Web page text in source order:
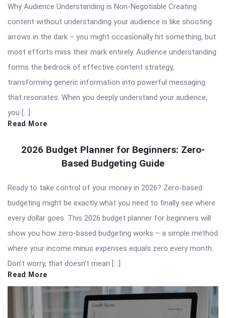
Why Audience Understanding is Non-Negotiable Creating
content without understanding your audience is like shooting
arrows in the dark – you might occasionally hit something, but
most efforts miss their mark entirely. Audience understanding
forms the bedrock of effective content strategy,
transforming generic information into powerful messaging
that resonates. When you deeply understand your audience,
you […]
Read More
2026 Budget Planner for Beginners: Zero-
Based Budgeting Guide
Ready to take control of your money in 2026? Zero-based
budgeting might be exactly what you need to finally see where
every dollar goes. This 2026 budget planner for beginners will
show you how zero-based budgeting works – a simple method
where your income minus expenses equals zero every month.
Don’t worry, that doesn’t mean […]
Read More